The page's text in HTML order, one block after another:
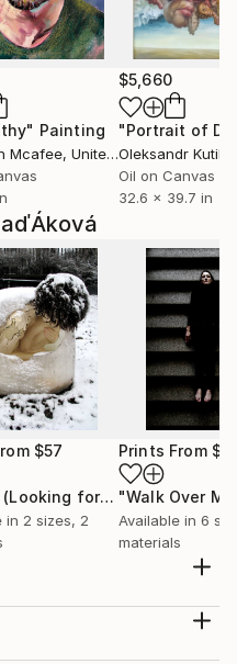
Print
$57
"Desire (Looking for a Refuge)" Print
in 2 sizes, 2
Prints From
"Walk Over
Available in 6
materials
pigment, soil,
Painting
Mcafee, United States
$5,660
Oleksandr Kutil
Oil on Canvas
32.6 x 39.7 in